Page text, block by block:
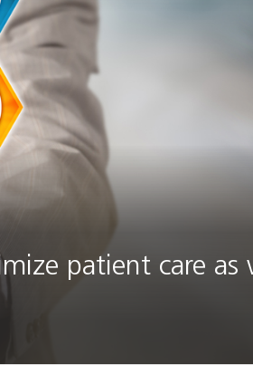
patient care as